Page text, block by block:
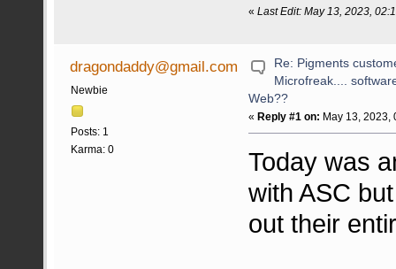
«Last Edit: May 13, 2023,
dragondaddy@gmail.com
Newbie
Posts: 1
Karma: 0
Re: Pigments
Microfreak....
Web??
«Reply #1 on: May 13, 2023,
Today was
with ASC
out their